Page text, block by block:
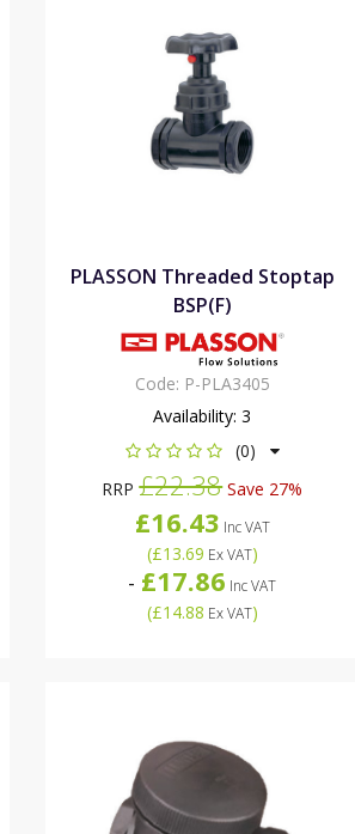
PLASSON Threaded Stoptap
BSP(F)
Code: P-PLA3405
Availability:3
(0)
RRP£22.38Save 27%
£16.43 Inc VAT
(£13.69 Ex VAT)
- £17.86 Inc VAT
(£14.88 Ex VAT)